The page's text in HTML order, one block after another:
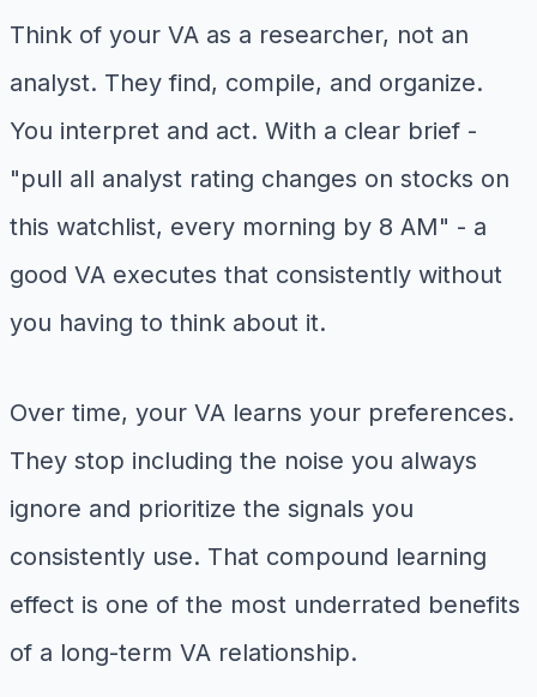
Think of your VA as a researcher, not an
analyst. They find, compile, and organize.
You interpret and act. With a clear brief -
"pull all analyst rating changes on stocks on
this watchlist, every morning by 8 AM" - a
good VA executes that consistently without
you having to think about it.
Over time, your VA learns your preferences.
They stop including the noise you always
ignore and prioritize the signals you
consistently use. That compound learning
effect is one of the most underrated benefits
of a long-term VA relationship.